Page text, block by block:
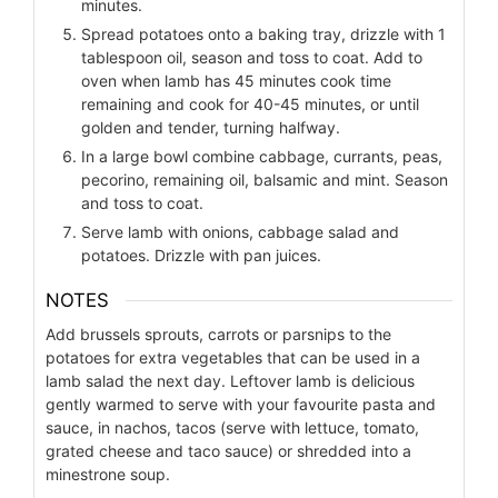
minutes.
Spread potatoes onto a baking tray, drizzle with 1
tablespoon oil, season and toss to coat. Add to
oven when lamb has 45 minutes cook time
remaining and cook for 40-45 minutes, or until
golden and tender, turning halfway.
In a large bowl combine cabbage, currants, peas,
pecorino, remaining oil, balsamic and mint. Season
and toss to coat.
Serve lamb with onions, cabbage salad and
potatoes. Drizzle with pan juices.
NOTES
Add brussels sprouts, carrots or parsnips to the
potatoes for extra vegetables that can be used in a
lamb salad the next day. Leftover lamb is delicious
gently warmed to serve with your favourite pasta and
sauce, in nachos, tacos (serve with lettuce, tomato,
grated cheese and taco sauce) or shredded into a
minestrone soup.